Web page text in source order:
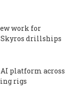
work for
Skyros drillships
AI platform across
rigs